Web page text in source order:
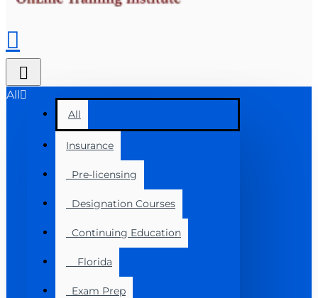
All
All
Insurance
Pre-licensing
Designation Courses
Continuing Education
Florida
Exam Prep